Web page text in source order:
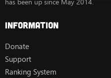
has been up since May 2014.
Information
Donate
Support
Ranking System